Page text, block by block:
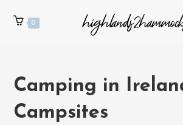
0
Camping in
Campsites